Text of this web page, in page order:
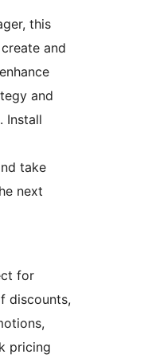
this
and
and
Install
take
next
for
discounts,
pricing